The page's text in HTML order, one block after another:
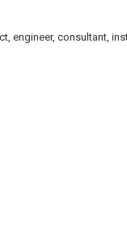
engineer, consultant,